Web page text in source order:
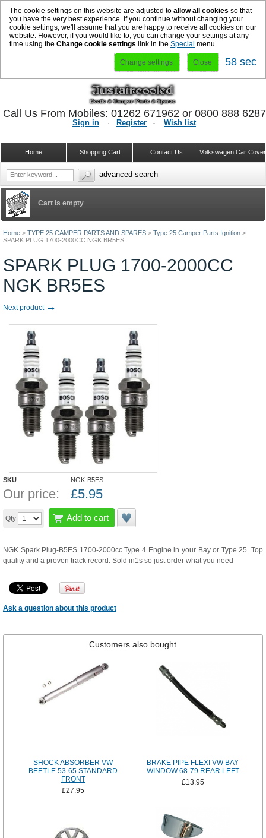
The cookie settings on this website are adjusted to allow all cookies so that
you have the very best experience. If you continue without changing your
cookie settings, we'll assume that you are happy to receive all cookies on our
website. However, if you would like to, you can change your settings at any
time using the Change cookie settings link in the Special menu.
Change settings Close 58 sec
Home > TYPE 25 CAMPER PARTS AND SPARES > Type 25 Camper Parts Ignition >
SPARK PLUG 1700-2000CC NGK BR5ES
SPARK PLUG 1700-2000CC
NGK BR5ES
Next product →
SKU NGK-B5ES
Our price: £5.95
Qty Add to cart
NGK Spark Plug-B5ES 1700-2000cc Type 4 Engine in your Bay or Type 25. Top
quality and a proven track record. Sold in1s so just order what you need
Ask a question about this product
Customers also bought
SHOCK ABSORBER VW
BEETLE 53-65 STANDARD
FRONT
£27.95
BRAKE PIPE FLEXI VW BAY
WINDOW 68-79 REAR LEFT
£13.95
Cart is empty
Sign in Register Wish list
Volkswagen Car
Contact Us
Shopping Cart
Home
Call Us From Mobiles: 01262 671962 or 0800 888
advanced search